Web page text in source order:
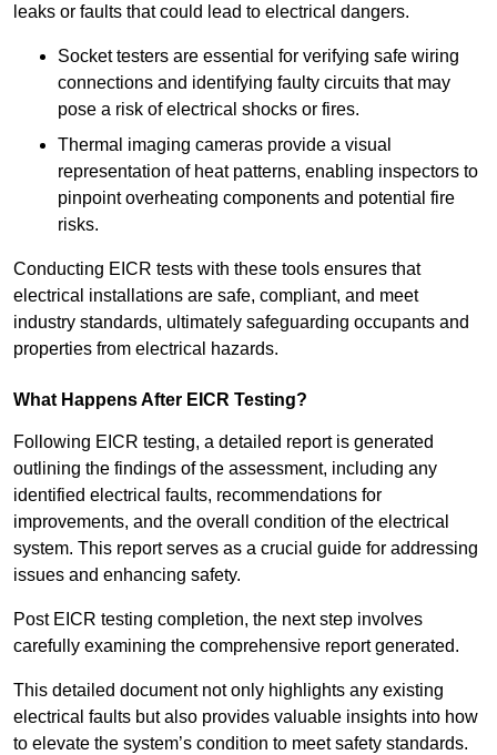
leaks or faults that could lead to electrical dangers.
Socket testers are essential for verifying safe wiring
connections and identifying faulty circuits that may
pose a risk of electrical shocks or fires.
Thermal imaging cameras provide a visual
representation of heat patterns, enabling inspectors to
pinpoint overheating components and potential fire
risks.
Conducting EICR tests with these tools ensures that
electrical installations are safe, compliant, and meet
industry standards, ultimately safeguarding occupants and
properties from electrical hazards.
What Happens After EICR Testing?
Following EICR testing, a detailed report is generated
outlining the findings of the assessment, including any
identified electrical faults, recommendations for
improvements, and the overall condition of the electrical
system. This report serves as a crucial guide for addressing
issues and enhancing safety.
Post EICR testing completion, the next step involves
carefully examining the comprehensive report generated.
This detailed document not only highlights any existing
electrical faults but also provides valuable insights into how
to elevate the system’s condition to meet safety standards.